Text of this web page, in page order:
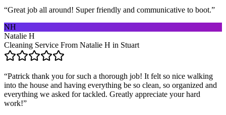
“Great job all around! Super friendly and communicative to boot.”
NH
Natalie H
Cleaning Service From Natalie H in Stuart
“Patrick thank you for such a thorough job! It felt so nice walking
into the house and having everything be so clean, so organized and
everything we asked for tackled. Greatly appreciate your hard
work!”